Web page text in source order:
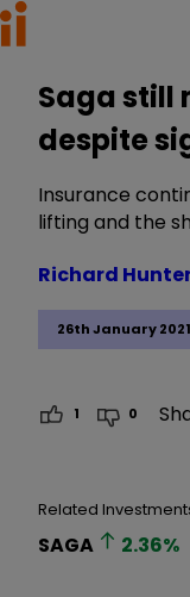
Saga still
despite
Insurance
lifting and the
26th January
Richard
1 0
Related
SAGA 2.36%